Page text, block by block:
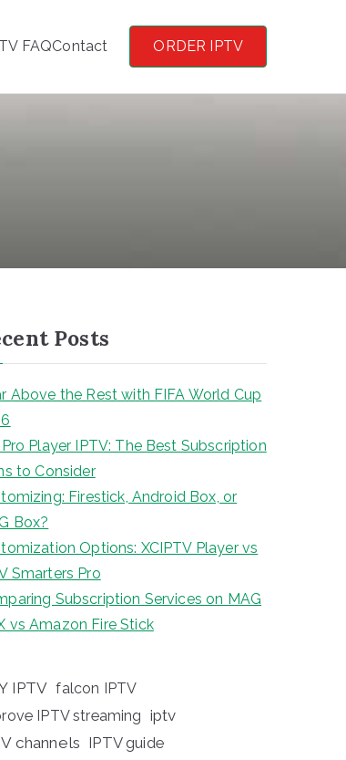
FAQContact ORDER IPTV
Posts
Above the Rest with FIFA World Cup
Player IPTV: The Best Subscription
to Consider
Firestick, Android Box, or
Box?
Options: XCIPTV Player vs
Smarters Pro
Subscription Services on MAG
vs Amazon Fire Stick
IPTV falcon IPTV
IPTV streaming iptv
channels IPTV guide